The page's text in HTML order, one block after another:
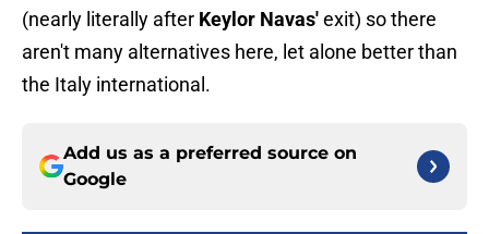
(nearly literally after Keylor Navas'exit) so there
aren't many alternatives here, let alone better than
the Italy international.
Add us as a preferred source on
Google